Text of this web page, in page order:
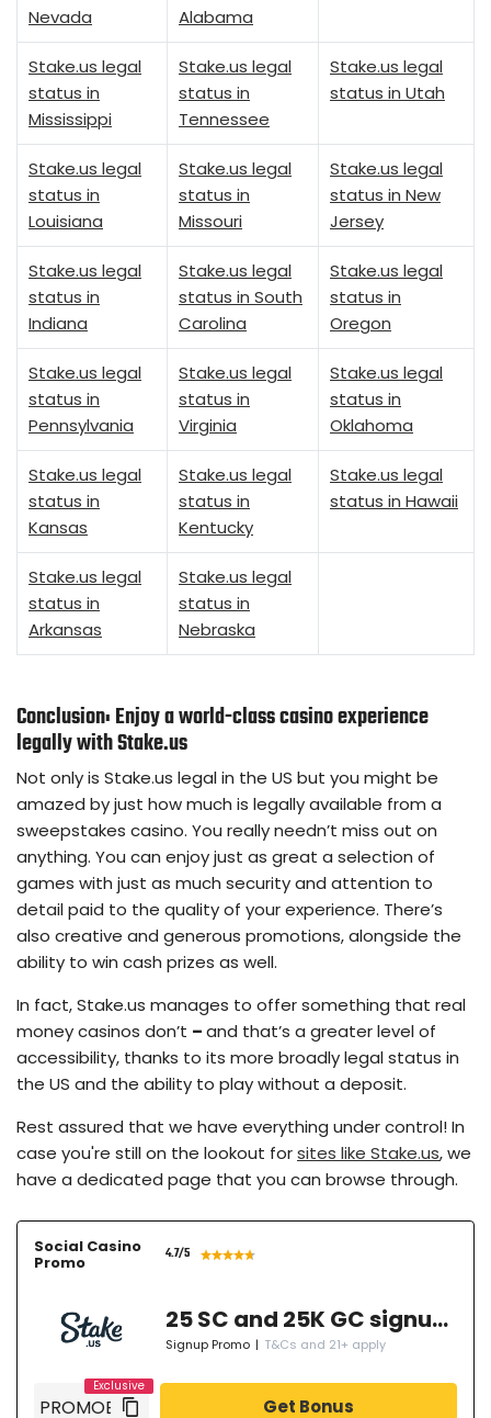
Nevada
Alabama
Stake.us legal
status in
Mississippi
Stake.us legal
status in
Tennessee
Stake.us legal
status in Utah
Stake.us legal
status in
Louisiana
Stake.us legal
status in
Missouri
Stake.us legal
status in New
Jersey
Stake.us legal
status in
Indiana
Stake.us legal
status in South
Carolina
Stake.us legal
status in
Oregon
Stake.us legal
status in
Pennsylvania
Stake.us legal
status in
Virginia
Stake.us legal
status in
Oklahoma
Stake.us legal
status in
Kansas
Stake.us legal
status in
Kentucky
Stake.us legal
status in Hawaii
Stake.us legal
status in
Arkansas
Stake.us legal
status in
Nebraska
Conclusion: Enjoy a world-class casino experience
legally with Stake.us
Not only is Stake.us legal in the US but you might be
amazed by just how much is legally available from a
sweepstakes casino. You really needn’t miss out on
anything. You can enjoy just as great a selection of
games with just as much security and attention to
detail paid to the quality of your experience. There’s
also creative and generous promotions, alongside the
ability to win cash prizes as well.
In fact, Stake.us manages to offer something that real
money casinos don’t –and that’s a greater level of
accessibility, thanks to its more broadly legal status in
the US and the ability to play without a deposit.
Rest assured that we have everything under control! In
case you're still on the lookout forsites like Stake.us, we
have a dedicated page that you can browse through.
Social Casino
Promo 4.7/5
25 SC and 25K GC signup bonus
Signup Promo | T&Cs and 21+ apply
Get Bonus